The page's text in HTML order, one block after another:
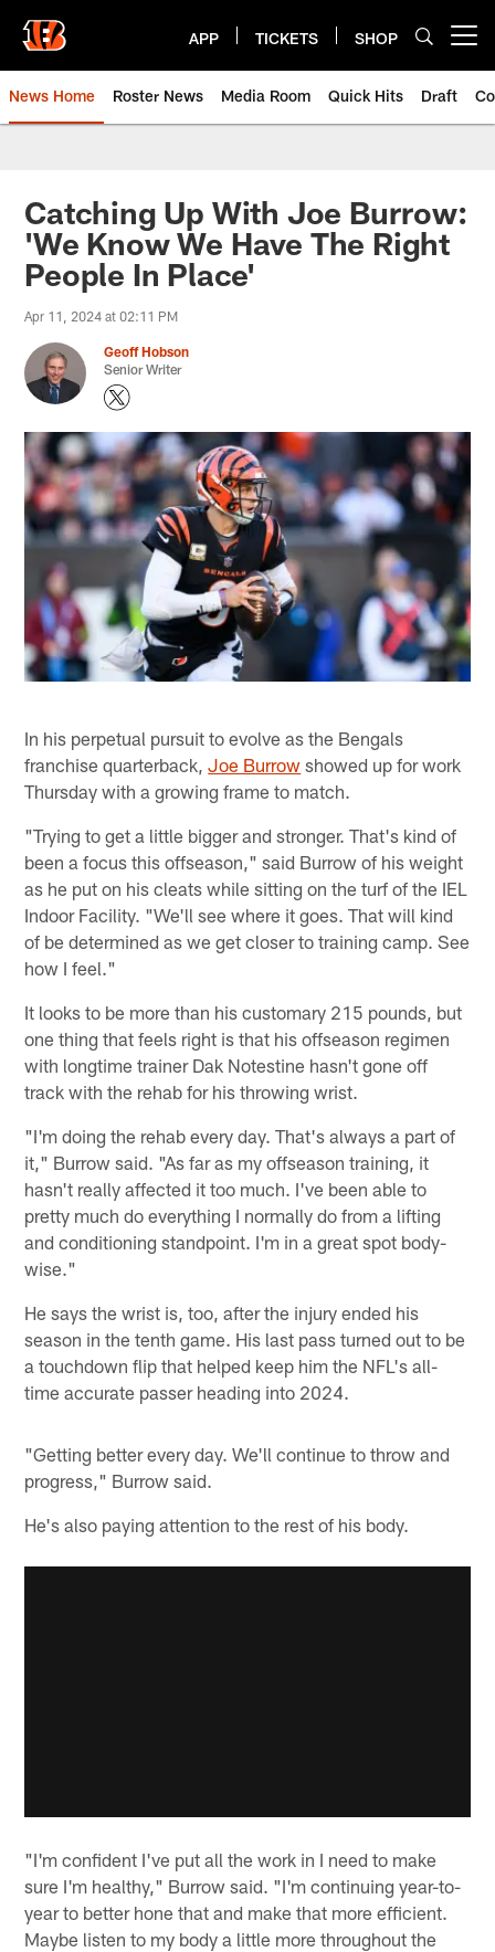
main
content
APP TICKETS SHOP
News Home Roster News Media Room Quick Hits Draft
Catching Up With Joe Burrow:
'We Know We Have The Right
People In Place'
Apr 11, 2024 at 02:11 PM
Geoff Hobson
Senior Writer
In his perpetual pursuit to evolve as the Bengals
franchise quarterback,Joe Burrow showed up for work
Thursday with a growing frame to match.
"Trying to get a little bigger and stronger. That's kind of
been a focus this offseason," said Burrow of his weight
as he put on his cleats while sitting on the turf of the IEL
Indoor Facility. "We'll see where it goes. That will kind
of be determined as we get closer to training camp. See
how I feel."
It looks to be more than his customary 215 pounds, but
one thing that feels right is that his offseason regimen
with longtime trainer Dak Notestine hasn't gone off
track with the rehab for his throwing wrist.
"I'm doing the rehab every day. That's always a part of
it," Burrow said. "As far as my offseason training, it
hasn't really affected it too much. I've been able to
pretty much do everything I normally do from a lifting
and conditioning standpoint. I'm in a great spot body-
wise."
He says the wrist is, too, after the injury ended his
season in the tenth game. His last pass turned out to be
a touchdown flip that helped keep him the NFL's all-
time accurate passer heading into 2024.
"Getting better every day. We'll continue to throw and
progress," Burrow said.
He's also paying attention to the rest of his body.
"I'm confident I've put all the work in I need to make
sure I'm healthy," Burrow said. "I'm continuing year-to-
year to better hone that and make that more efficient.
Maybe listen to my body a little more throughout the